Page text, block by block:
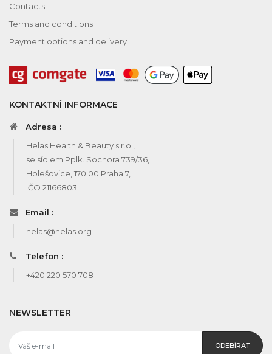
Contacts
Terms and conditions
Payment options and delivery
KONTAKTNÍ INFORMACE
Adresa :
Helas Health & Beauty s.r.o.,
se sídlem Pplk. Sochora 739/36,
Holešovice, 170 00 Praha 7,
IČO 21166803
Email :
helas@helas.org
Telefon :
+420 220 570 708
NEWSLETTER
ODEBÍRAT